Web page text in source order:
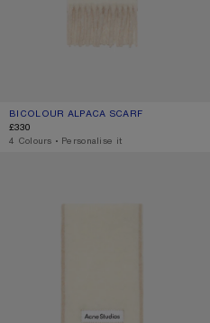
BICOLOUR ALPACA SCARF
CURRENT COLOUR: WHITE/BEIGE
PRICE: £330.
£330
,4 Colours ,Personalise it